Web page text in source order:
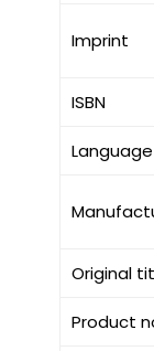
Imprint
ISBN
Language
Original
Product